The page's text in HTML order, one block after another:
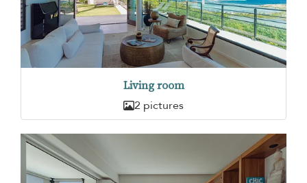
Living room
2 pictures